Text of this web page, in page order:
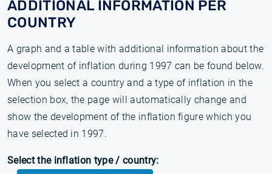
ADDITIONAL INFORMATION PER
COUNTRY
A graph and a table with additional information about the
development of inflation during 1997 can be found below.
When you select a country and a type of inflation in the
selection box, the page will automatically change and
show the development of the inflation figure which you
have selected in 1997.
Select the inflation type / country: